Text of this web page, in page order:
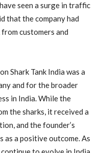
seen a surge in traffic
that the company had
customers and
Shark Tank India was a
and for the broader
in India. While the
the sharks, it received a
and the founder’s
as a positive outcome. As